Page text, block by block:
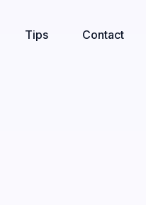
Tips Contact